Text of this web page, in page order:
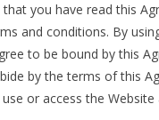
you have read this
and conditions. By
to be bound by this
by the terms of this
or access the Website